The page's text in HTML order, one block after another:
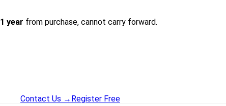
1 year from purchase, cannot carry forward.
Contact Us → Register Free